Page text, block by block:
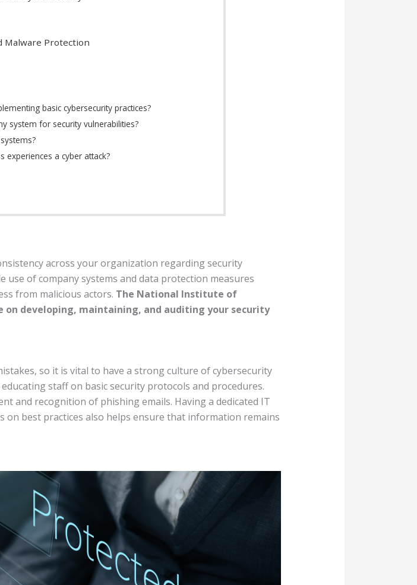
Malware Protection
basic cybersecurity practices?
system for security vulnerabilities?
experiences a cyber attack?
across your organization regarding security
of company systems and data protection measures
from malicious actors. The National Institute of
on developing, maintaining, and auditing your security
so it is vital to have a strong culture of cybersecurity
staff on basic security protocols and procedures.
and recognition of phishing emails. Having a dedicated IT
best practices also helps ensure that information remains